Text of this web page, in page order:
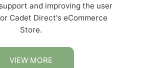
and improving the user
Cadet Direct's eCommerce
Store.
VIEW MORE